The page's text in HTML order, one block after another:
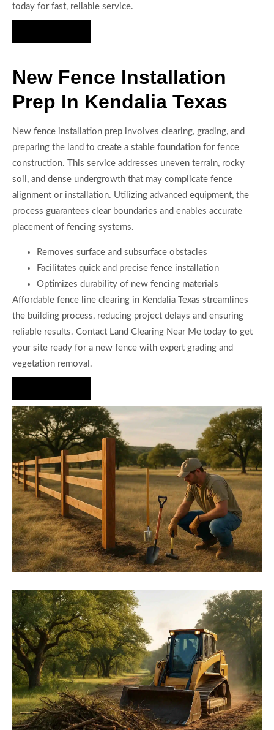
today for fast, reliable service.
New Fence Installation
Prep In Kendalia Texas
New fence installation prep involves clearing, grading, and
preparing the land to create a stable foundation for fence
construction. This service addresses uneven terrain, rocky
soil, and dense undergrowth that may complicate fence
alignment or installation. Utilizing advanced equipment, the
process guarantees clear boundaries and enables accurate
placement of fencing systems.
Removes surface and subsurface obstacles
Facilitates quick and precise fence installation
Optimizes durability of new fencing materials
Affordable fence line clearing in Kendalia Texas streamlines
the building process, reducing project delays and ensuring
reliable results. Contact Land Clearing Near Me today to get
your site ready for a new fence with expert grading and
vegetation removal.